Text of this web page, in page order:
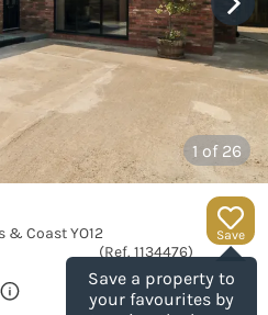
1 of 26
Save
Save a property to
your favourites by
& CoastYO12
(Ref. 1134476)